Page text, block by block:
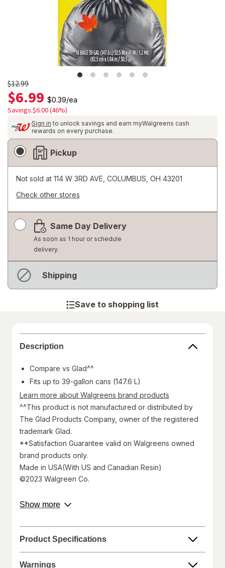
$12.99Old
price
$12.99
$6.99 $0.39/ea
Savings:$6.00 (46%)
Sign in to unlock savings and earn myWalgreens cash
rewards on every purchase.
Fulfillment
Delivery
Options
Pickup
Not sold at 114 W 3RD AVE, COLUMBUS, OH 43201
Check other stores
simulated
dialog
Same Day Delivery
As soon as 1 hour or schedule
delivery.
ShippingNot
Save to shopping list
Description
Compare vs Glad^^
Fits up to 39-gallon cans (147.6 L)
Learn more about Walgreens brand products
^^This product is not manufactured or distributed by
The Glad Products Company, owner of the registered
trademark Glad.
**Satisfaction Guarantee valid on Walgreens owned
brand products only.
Made in USA(With US and Canadian Resin)
©2023 Walgreen Co.
ingredient, allergen, country of origin, product description, or
accurate or complete, since this information comes from the
product manufacturers. Statements regarding dietary
supplements have not been evaluated by the Food and Drug
Administration and are not intended to diagnose, treat, cure, or
prevent any disease. On occasion, manufacturers may
Show moreabout
Product Specifications
Warnings